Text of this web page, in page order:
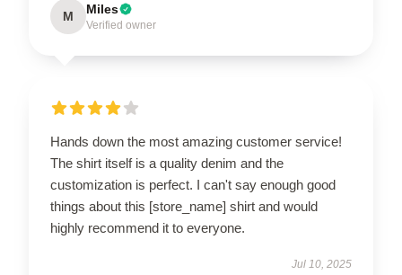
M Miles
Verified owner
Hands down the most amazing customer service!
The shirt itself is a quality denim and the
customization is perfect. I can't say enough good
things about this [store_name] shirt and would
highly recommend it to everyone.
Jul 10, 2025